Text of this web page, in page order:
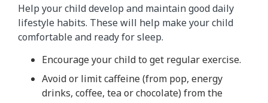
Help your child develop and maintain good daily
lifestyle habits. These will help make your child
comfortable and ready for sleep.
Encourage your child to get regular exercise.
Avoid or limit caffeine (from pop, energy
drinks, coffee, tea or chocolate) from the